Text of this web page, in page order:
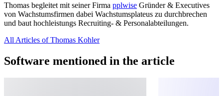
Thomas begleitet mit seiner Firma pplwise Gründer & Executives
von Wachstumsfirmen dabei Wachstumsplateus zu durchbrechen
und baut hochleistungs Recruiting- & Personalabteilungen.
All Articles of Thomas Kohler
Software mentioned in the article